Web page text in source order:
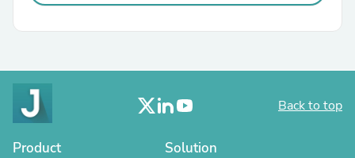
Back to top
Product Solution